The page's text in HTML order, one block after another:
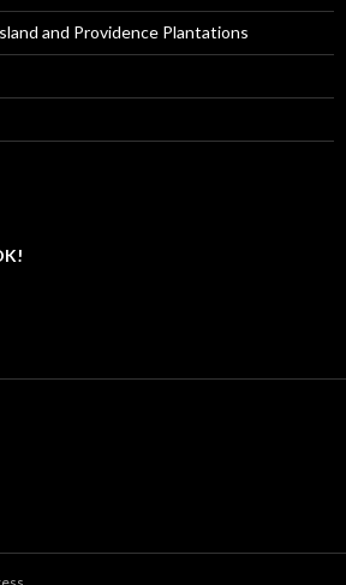
and Providence Plantations